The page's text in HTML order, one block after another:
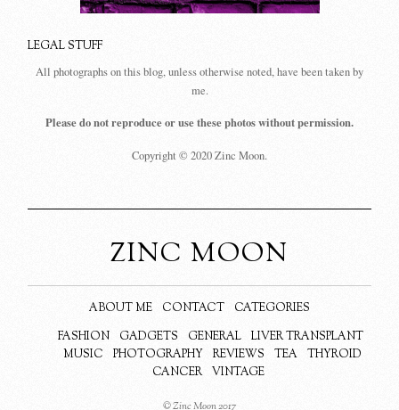
LEGAL STUFF
All photographs on this blog, unless otherwise noted, have been taken by
me.
Please do not reproduce or use these photos without permission.
Copyright © 2020 Zinc Moon.
ZINC MOON
ABOUT ME CONTACT
CATEGORIES
FASHION
GADGETS GENERAL
LIVER TRANSPLANT
MUSIC
PHOTOGRAPHY REVIEWS TEA
THYROID
CANCER
VINTAGE
© Zinc Moon 2017